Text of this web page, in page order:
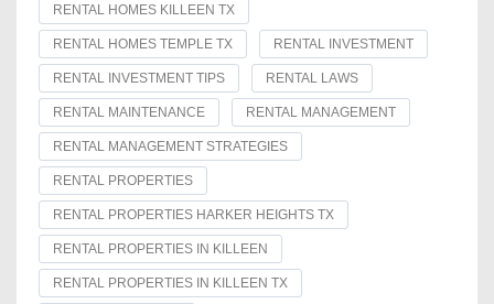
RENTAL HOMES KILLEEN TX
RENTAL HOMES TEMPLE TX RENTAL INVESTMENT
RENTAL INVESTMENT TIPS RENTAL LAWS
RENTAL MAINTENANCE RENTAL MANAGEMENT
RENTAL MANAGEMENT STRATEGIES
RENTAL PROPERTIES
RENTAL PROPERTIES HARKER HEIGHTS TX
RENTAL PROPERTIES IN KILLEEN
RENTAL PROPERTIES IN KILLEEN TX